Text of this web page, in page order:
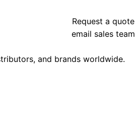
Request a quote
email sales team
and brands worldwide.